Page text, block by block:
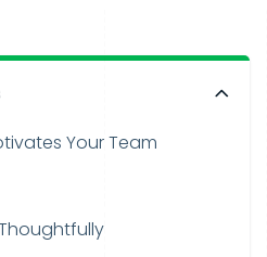
Your Team